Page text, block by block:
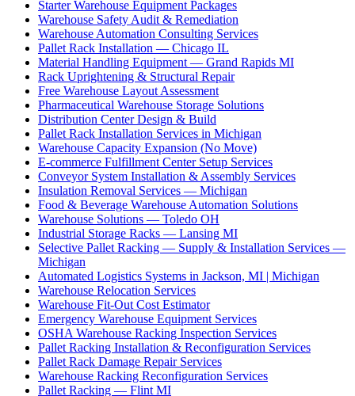
Starter Warehouse Equipment Packages
Warehouse Safety Audit & Remediation
Warehouse Automation Consulting Services
Pallet Rack Installation — Chicago IL
Material Handling Equipment — Grand Rapids MI
Rack Uprightening & Structural Repair
Free Warehouse Layout Assessment
Pharmaceutical Warehouse Storage Solutions
Distribution Center Design & Build
Pallet Rack Installation Services in Michigan
Warehouse Capacity Expansion (No Move)
E-commerce Fulfillment Center Setup Services
Conveyor System Installation & Assembly Services
Insulation Removal Services — Michigan
Food & Beverage Warehouse Automation Solutions
Warehouse Solutions — Toledo OH
Industrial Storage Racks — Lansing MI
Selective Pallet Racking — Supply & Installation Services —
Michigan
Automated Logistics Systems in Jackson, MI | Michigan
Warehouse Relocation Services
Warehouse Fit-Out Cost Estimator
Emergency Warehouse Equipment Services
OSHA Warehouse Racking Inspection Services
Pallet Racking Installation & Reconfiguration Services
Pallet Rack Damage Repair Services
Warehouse Racking Reconfiguration Services
Pallet Racking — Flint MI